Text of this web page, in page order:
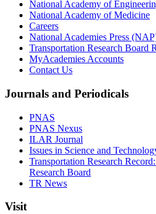
National Academy of
National Academy of Medicine
Careers
National Academies Press
Transportation Research Board
MyAcademies Accounts
Contact Us
Journals and Periodicals
PNAS
PNAS Nexus
ILAR Journal
Issues in Science and
Transportation Research
Research Board
TR News
Visit